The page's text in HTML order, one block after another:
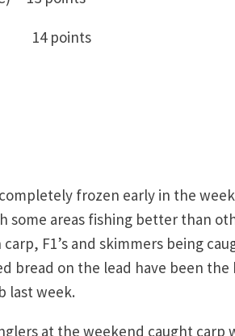
14 points
frozen early in the
areas fishing better than
F1’s and skimmers being
bread on the lead have been
last week.
at the weekend caught